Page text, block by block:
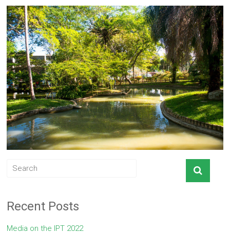
Recent Posts
Media on the IPT 2022